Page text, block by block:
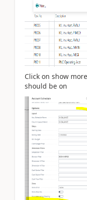
Click on show
should be on